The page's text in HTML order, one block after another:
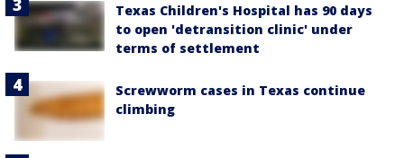
Texas Children's Hospital has 90 days
to open 'detransition clinic' under
terms of settlement
Screwworm cases in Texas continue
climbing